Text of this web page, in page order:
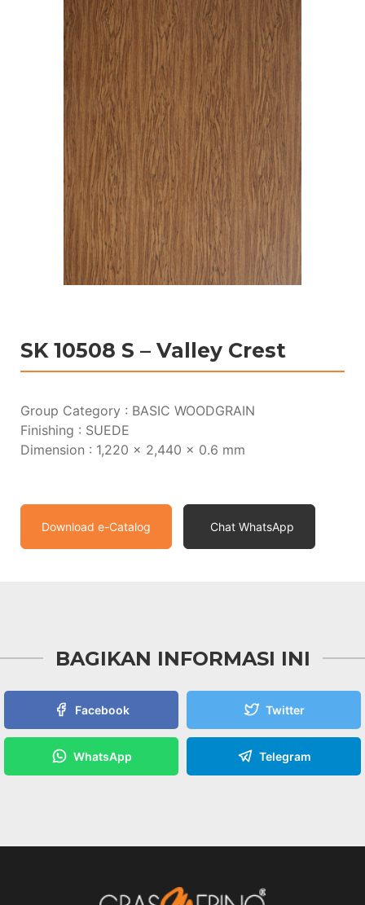
SK 10508 S – Valley Crest
Group Category : BASIC WOODGRAIN
Finishing : SUEDE
Dimension : 1,220 x 2,440 x 0.6 mm
Download e-Catalog Chat WhatsApp
BAGIKAN INFORMASI INI
Facebook Twitter
WhatsApp Telegram